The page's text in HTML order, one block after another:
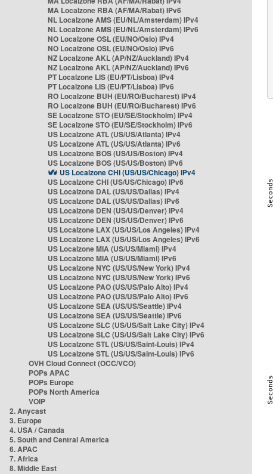
MA Localzone RBA (AF/MA/Rabat) IPv6
NL Localzone AMS (EU/NL/Amsterdam) IPv4
NL Localzone AMS (EU/NL/Amsterdam) IPv6
NO Localzone OSL (EU/NO/Oslo) IPv4
NO Localzone OSL (EU/NO/Oslo) IPv6
NZ Localzone AKL (AP/NZ/Auckland) IPv4
NZ Localzone AKL (AP/NZ/Auckland) IPv6
PT Localzone LIS (EU/PT/Lisboa) IPv4
PT Localzone LIS (EU/PT/Lisboa) IPv6
RO Localzone BUH (EU/RO/Bucharest) IPv4
RO Localzone BUH (EU/RO/Bucharest) IPv6
SE Localzone STO (EU/SE/Stockholm) IPv4
SE Localzone STO (EU/SE/Stockholm) IPv6
US Localzone ATL (US/US/Atlanta) IPv4
US Localzone ATL (US/US/Atlanta) IPv6
US Localzone BOS (US/US/Boston) IPv4
US Localzone BOS (US/US/Boston) IPv6
US Localzone CHI (US/US/Chicago) IPv4
US Localzone CHI (US/US/Chicago) IPv6
US Localzone DAL (US/US/Dallas) IPv4
US Localzone DAL (US/US/Dallas) IPv6
US Localzone DEN (US/US/Denver) IPv4
US Localzone DEN (US/US/Denver) IPv6
US Localzone LAX (US/US/Los Angeles) IPv4
US Localzone LAX (US/US/Los Angeles) IPv6
US Localzone MIA (US/US/Miami) IPv4
US Localzone MIA (US/US/Miami) IPv6
US Localzone NYC (US/US/New York) IPv4
US Localzone NYC (US/US/New York) IPv6
US Localzone PAO (US/US/Palo Alto) IPv4
US Localzone PAO (US/US/Palo Alto) IPv6
US Localzone SEA (US/US/Seattle) IPv4
US Localzone SEA (US/US/Seattle) IPv6
US Localzone SLC (US/US/Salt Lake City) IPv4
US Localzone SLC (US/US/Salt Lake City) IPv6
US Localzone STL (US/US/Saint-Louis) IPv4
US Localzone STL (US/US/Saint-Louis) IPv6
OVH Cloud Connect (OCC/VCO)
POPs APAC
POPs Europe
POPs North America
VOIP
2. Anycast
3. Europe
4. USA / Canada
5. South and Central America
6. APAC
7. Africa
8. Middle East